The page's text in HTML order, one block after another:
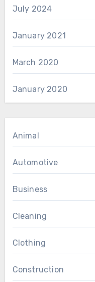
July 2024
January 2021
March 2020
January 2020
Animal
Automotive
Business
Cleaning
Clothing
Construction